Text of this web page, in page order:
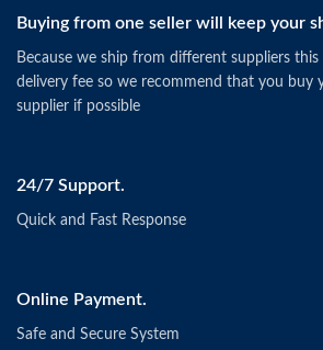
Buying from one seller will keep your
Because we ship from different suppliers
delivery fee so we recommend that you buy
supplier if possible
24/7 Support.
Quick and Fast Response
Online Payment.
Safe and Secure System